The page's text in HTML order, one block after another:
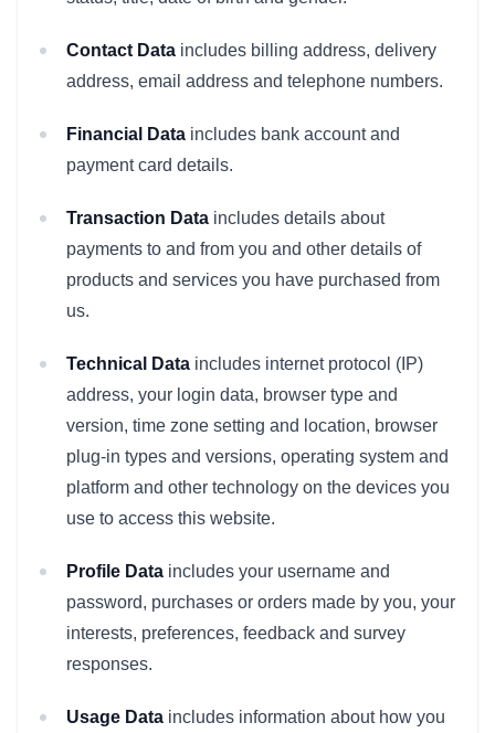
Contact Data includes billing address, delivery
address, email address and telephone numbers.
Financial Data includes bank account and
payment card details.
Transaction Data includes details about
payments to and from you and other details of
products and services you have purchased from
us.
Technical Data includes internet protocol (IP)
address, your login data, browser type and
version, time zone setting and location, browser
plug-in types and versions, operating system and
platform and other technology on the devices you
use to access this website.
Profile Data includes your username and
password, purchases or orders made by you, your
interests, preferences, feedback and survey
responses.
Usage Data includes information about how you